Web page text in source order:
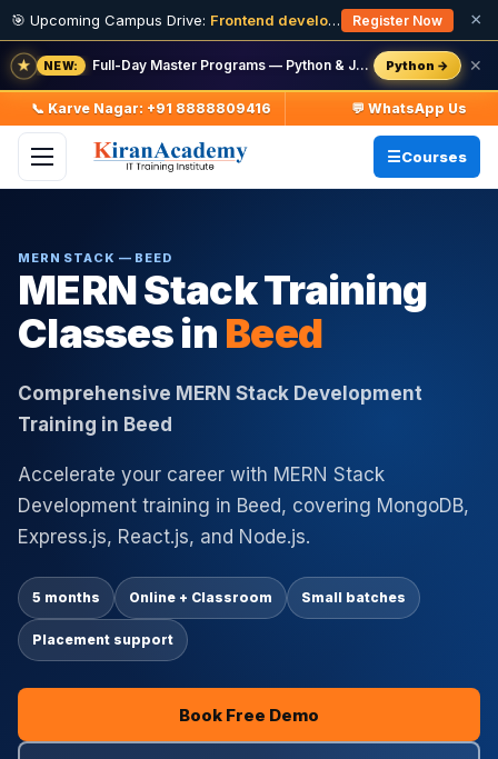
🎯 Upcoming Campus Drive: Frontend developer Intern (Fresher) ·
Register Now ×
★ NEW: Full-Day Master Programs — Python & Java — batch starts 8 Aug Python → ✕
📞 Karve Nagar: +91 8888809416 💬 WhatsApp Us
Courses
MERN STACK — BEED
MERN Stack Training
Classes in Beed
Comprehensive MERN Stack Development
Training in Beed
Accelerate your career with MERN Stack
Development training in Beed, covering MongoDB,
Express.js, React.js, and Node.js.
5 months Online + Classroom Small batches
Placement support
Book Free Demo